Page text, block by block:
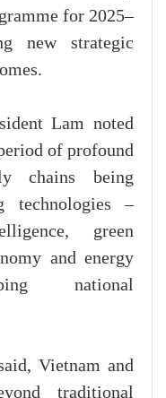
for 2025–
new strategic
Lam noted
of profound
chains being
technologies –
green
and energy
national
Vietnam and
traditional